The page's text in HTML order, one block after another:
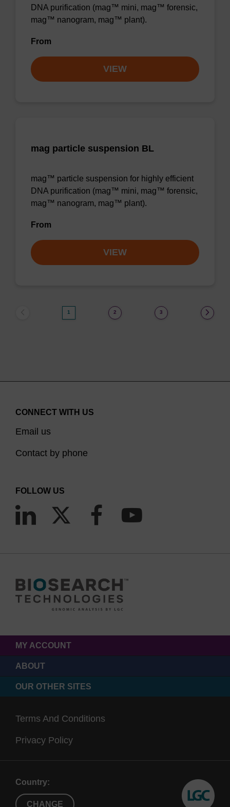
DNA purification (mag™ mini, mag™ forensic,
mag™ nanogram, mag™ plant).
From
VIEW
mag particle suspension BL
mag™ particle suspension for highly efficient
DNA purification (mag™ mini, mag™ forensic,
mag™ nanogram, mag™ plant).
From
VIEW
1 2 3
CONNECT WITH US
Email us
Contact by phone
FOLLOW US
MY ACCOUNT
ABOUT
OUR OTHER SITES
Terms And Conditions
Privacy Policy
Country:
CHANGE